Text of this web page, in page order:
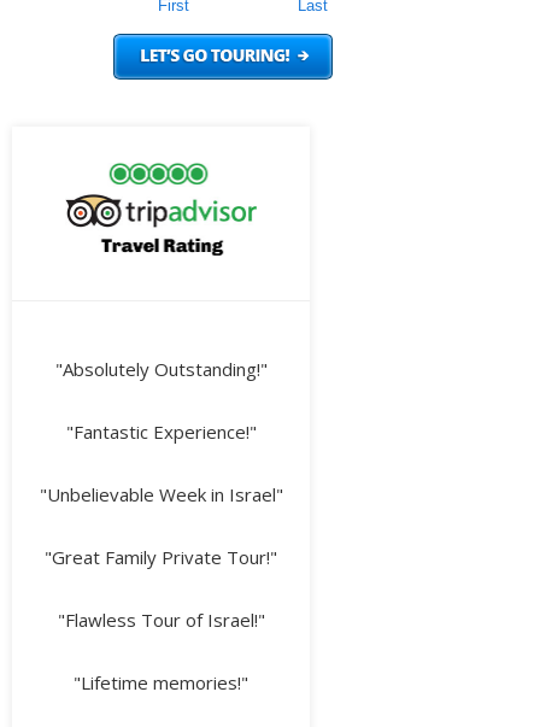
"Absolutely Outstanding!"
"Fantastic Experience!"
"Unbelievable Week in Israel"
"Great Family Private Tour!"
"Flawless Tour of Israel!"
"Lifetime memories!"